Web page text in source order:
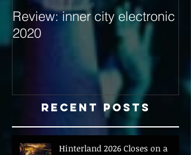
Review: inner city electronic
2020
Recent Posts
Hinterland 2026 Closes on a